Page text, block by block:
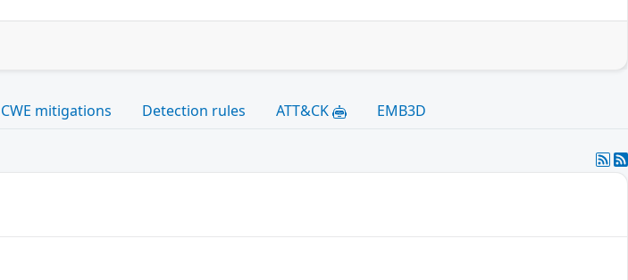
CWE mitigations Detection rules ATT&CK EMB3D